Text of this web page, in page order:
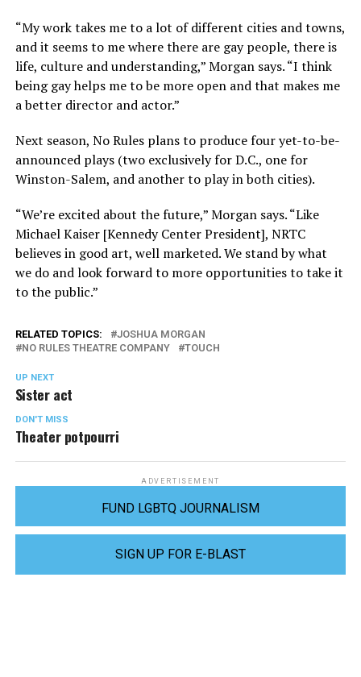
“My work takes me to a lot of different cities and towns,
and it seems to me where there are gay people, there is
life, culture and understanding,” Morgan says. “I think
being gay helps me to be more open and that makes me
a better director and actor.”
Next season, No Rules plans to produce four yet-to-be-
announced plays (two exclusively for D.C., one for
Winston-Salem, and another to play in both cities).
“We’re excited about the future,” Morgan says. “Like
Michael Kaiser [Kennedy Center President], NRTC
believes in good art, well marketed. We stand by what
we do and look forward to more opportunities to take it
to the public.”
RELATED TOPICS:
JOSHUA MORGAN
NO RULES THEATRE COMPANY
TOUCH
UP NEXT
Sister act
DON'T MISS
Theater potpourri
ADVERTISEMENT
FUND LGBTQ JOURNALISM
SIGN UP FOR E-BLAST